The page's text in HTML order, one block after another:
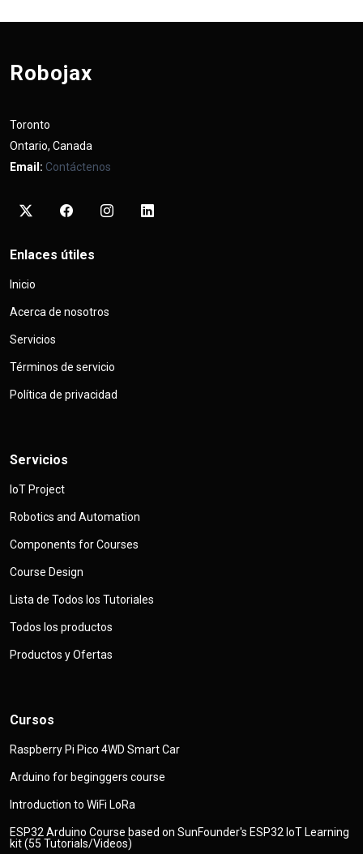
Robojax
Toronto
Ontario, Canada
Email: Contáctenos
Enlaces útiles
Inicio
Acerca de nosotros
Servicios
Términos de servicio
Política de privacidad
Servicios
IoT Project
Robotics and Automation
Components for Courses
Course Design
Lista de Todos los Tutoriales
Todos los productos
Productos y Ofertas
Cursos
Raspberry Pi Pico 4WD Smart Car
Arduino for beginggers course
Introduction to WiFi LoRa
ESP32 Arduino Course based on SunFounder's ESP32 IoT Learning
kit (55 Tutorials/Videos)